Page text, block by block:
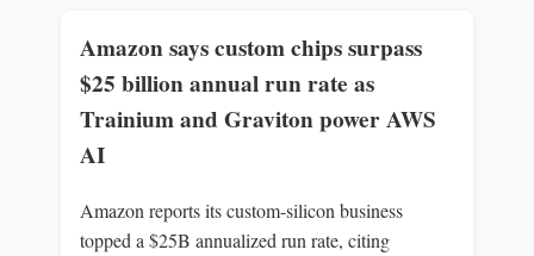
Amazon says custom chips surpass
$25 billion annual run rate as
Trainium and Graviton power AWS
AI
Amazon reports its custom-silicon business
topped a $25B annualized run rate, citing